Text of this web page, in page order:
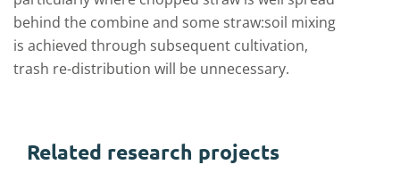
behind the combine and some straw:soil mixing
is achieved through subsequent cultivation,
trash re-distribution will be unnecessary.
Related research projects